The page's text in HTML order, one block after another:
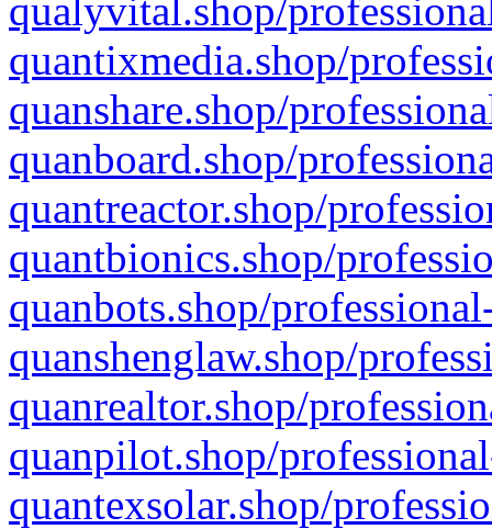
qualyvital.shop/
quantixmedia.shop/
quanshare.shop/
quanboard.shop/
quantreactor.shop/
quantbionics.shop/
quanbots.shop/
quanshenglaw.shop/
quanrealtor.shop/
quanpilot.shop/
quantexsolar.shop/